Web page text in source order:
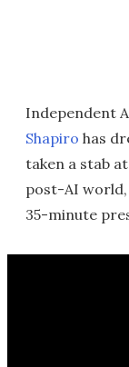
Independent
Shapiro has
taken a stab
post-AI world,
35-minute